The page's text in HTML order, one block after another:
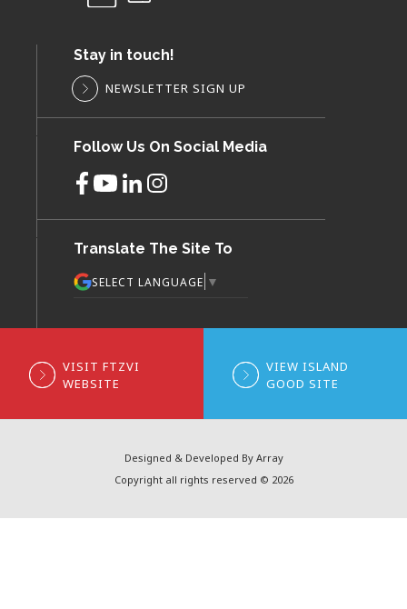
Stay in touch!
NEWSLETTER SIGN UP
Follow Us On Social Media
Translate The Site To
SELECT LANGUAGE ▼
VISIT FTZVI
WEBSITE
VIEW ISLAND
GOOD SITE
Designed & Developed By Array
Copyright all rights reserved © 2026